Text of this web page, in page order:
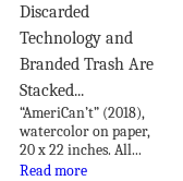
Discarded
Technology and
Branded Trash Are
Stacked...
“AmeriCan’t” (2018),
watercolor on paper,
20 x 22 inches. All...
Read more